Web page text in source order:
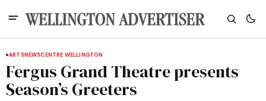
ARTSNEWSCENTRE WELLINGTON
Fergus Grand Theatre presents
Season’s Greeters